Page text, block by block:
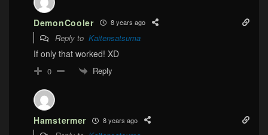
DemonCooler 8 years ago
Reply to Kaitensatsuma
If only that worked! XD
0 Reply
Hamstermer 8 years ago